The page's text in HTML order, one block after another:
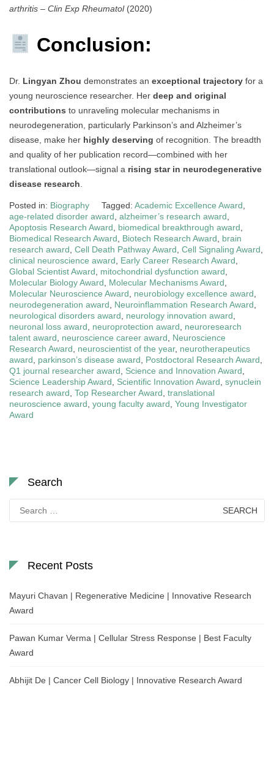
arthritis – Clin Exp Rheumatol(2020)
Conclusion:
Dr. Lingyan Zhou demonstrates an exceptional trajectory for a
young neuroscience researcher. Her deep and original
contributions to unraveling molecular mechanisms in
neurodegeneration, particularly Parkinson’s and Alzheimer’s
disease, make her highly deserving of recognition. The breadth
and quality of her publication record—combined with her
translational outlook—signal a rising star in neurodegenerative
disease research.
Posted in: Biography Tagged: Academic Excellence Award,
age-related disorder award, alzheimer’s research award,
Apoptosis Research Award, biomedical breakthrough award,
Biomedical Research Award, Biotech Research Award, brain
research award, Cell Death Pathway Award, Cell Signaling Award,
clinical neuroscience award, Early Career Research Award,
Global Scientist Award, mitochondrial dysfunction award,
Molecular Biology Award, Molecular Mechanisms Award,
Molecular Neuroscience Award, neurobiology excellence award,
neurodegeneration award, Neuroinflammation Research Award,
neurological disorders award, neurology innovation award,
neuronal loss award, neuroprotection award, neuroresearch
talent award, neuroscience career award, Neuroscience
Research Award, neuroscientist of the year, neurotherapeutics
award, parkinson’s disease award, Postdoctoral Research Award,
Q1 journal researcher award, Science and Innovation Award,
Science Leadership Award, Scientific Innovation Award, synuclein
research award, Top Researcher Award, translational
neuroscience award, young faculty award, Young Investigator
Award
Search
for:
Recent Posts
Mayuri Chavan | Regenerative Medicine | Innovative Research
Award
Pawan Kumar Verma | Cellular Stress Response | Best Faculty
Award
Abhijit De | Cancer Cell Biology | Innovative Research Award